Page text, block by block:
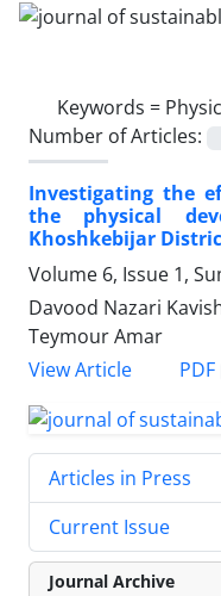
Keywords =
Number of Articles:
Investigating the
the physical
Khoshkebijar
Volume 6, Issue 1,
Davood Nazari
Teymour Amar
View Article
PDF
Articles in Press
Current Issue
Journal Archive